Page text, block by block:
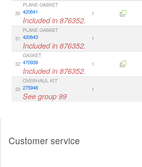
30
PLANE GASKET
420641
Included in 876352.
1
31
PLANE GASKET
420643
Included in 876352.
1
32
GASKET
470939
Included in 876352.
1
33
OVERHAUL KIT
275948
See group 99
1
Customer service